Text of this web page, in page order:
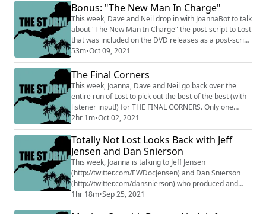
Bonus: "The New Man In Charge"
This week, Dave and Neil drop in with JoannaBot to talk
about "The New Man In Charge" the post-script to Lost
that was included on the DVD releases as a post-script
to the fantastic ride that has been The Storm podcast.
We also have the results on the final Island of Kisstory
Polls and updates about where to find us and how to
keep an eye on this feed. Follow Neil (@rejects
(http://twitter....
53m•Oct 09, 2021
The Final Corners
This week, Joanna, Dave and Neil go back over the
entire run of Lost to pick out the best of the best (with
listener input!) for THE FINAL CORNERS. Only one
person/thing/pairing can win each category and either
your hosts agree...or Neil is right by default. It's
Joanna's final episode of THE STORM (Dave and Neil
will be back to wrap things up next week), so we go all
out covering: Most Myst...
2hr 1m•Oct 02, 2021
Totally Not Lost Looks Back with Jeff
Jensen and Dan Snierson
This week, Joanna is talking to Jeff Jensen
(http://twitter.com/EWDocJensen) and Dan Snierson
(http://twitter.com/dansnierson) who produced and
starred in the Totally Lost show for Entertainment
Weekly during the final seasons of Lost, including
1hr 18m•Sep 25, 2021